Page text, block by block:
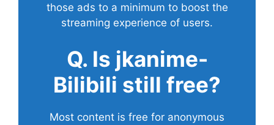
those ads to a minimum to boost the
streaming experience of users.
Q. Is jkanime-
Bilibili still free?
Most content is free for anonymous